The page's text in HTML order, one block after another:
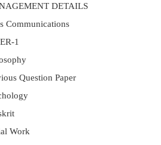
DETAILS
Communications
1
Question Paper
Work